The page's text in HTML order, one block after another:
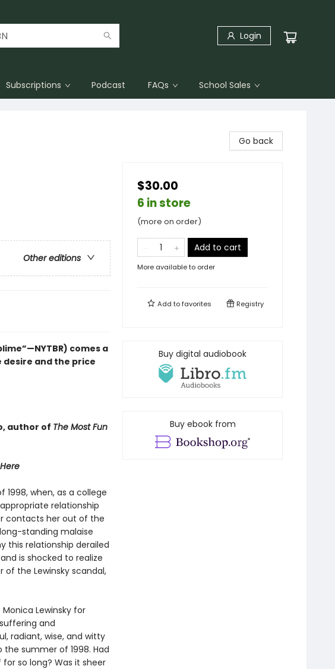
Login
Subscriptions Podcast FAQs School Sales
Other editions
comes a
and the price
author of The Most Fun
when, as a college
relationship
contacts her out of the
standing malaise
this relationship derailed
is shocked to realize
the Lewinsky scandal,
Monica Lewinsky for
and
radiant, wise, and witty
summer of 1998. Had
so long? Was it sheer
Go back
$30.00
6 in store
(more on order)
Add to cart
More available to order
Add tofavorites Registry
Buy digital audiobook
Buy ebook from